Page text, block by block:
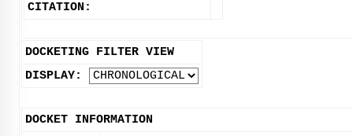
CITATION:
DOCKETING FILTER VIEW
DISPLAY:
DOCKET INFORMATION